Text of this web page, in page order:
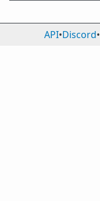
API•Discord•